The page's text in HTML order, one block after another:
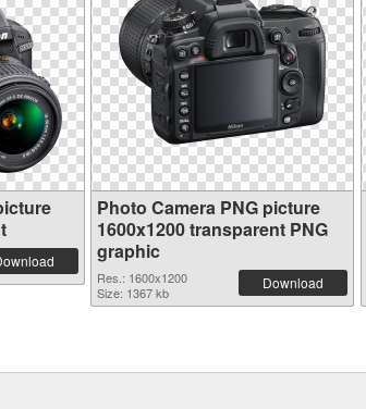
Photo Camera PNG picture
1600x1200 transparent PNG
graphic
Res.: 1600x1200
Size: 1367 kb
Download